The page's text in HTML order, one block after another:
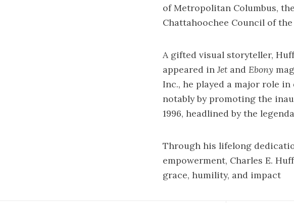
of Metropolitan Columbus,
Chattahoochee Council of
A gifted visual storyteller,
appeared inJetand Ebony
Inc., he played a major role
notably by promoting the
1996, headlined by the
Through his lifelong
empowerment, Charles E.
grace, humility, and impact